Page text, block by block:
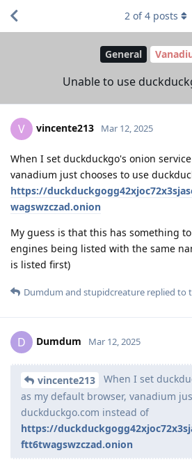
General
Unable to use
2 of4 posts
V vincente213 Mar 12, 2025
When I set duckduckgo's onion
vanadium just chooses to use
https://
wagswzczad.onion
My guess is that this has something
engines being listed with the same
is listed first)
Dumdum and stupidcreature replied to
D Dumdum Mar 12, 2025
vincente213
When I set
as my default browser, vanadium
duckduckgo.com instead of
https://
ftt6twagswzczad.onion